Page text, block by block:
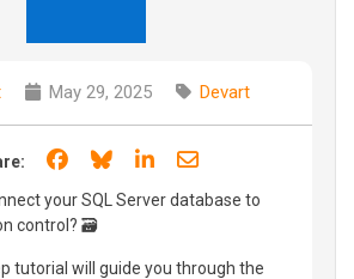
May 29, 2025 Devart
Share on Facebook
Share on Bluesky
Share on LinkedIn
Share through
your SQL Server database to
control? 🗃️
tutorial will guide you through the